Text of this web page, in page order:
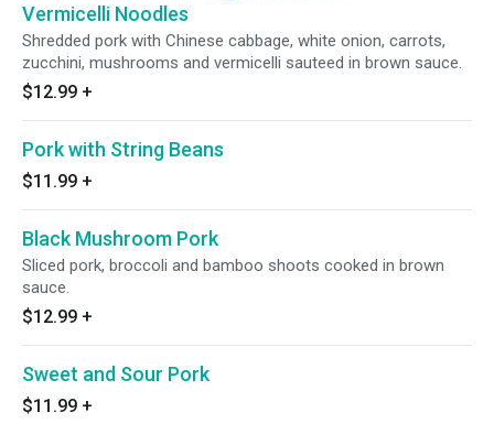
Vermicelli Noodles
Shredded pork with Chinese cabbage, white onion, carrots,
zucchini, mushrooms and vermicelli sauteed in brown sauce.
$12.99 +
Pork with String Beans
$11.99 +
Black Mushroom Pork
Sliced pork, broccoli and bamboo shoots cooked in brown
sauce.
$12.99 +
Sweet and Sour Pork
$11.99 +